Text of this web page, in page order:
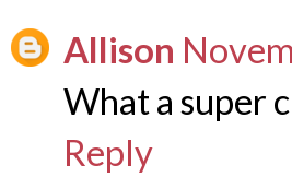
Allison
What a super
Reply